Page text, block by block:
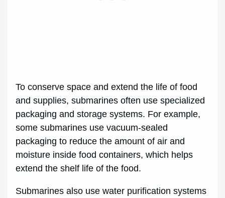
To conserve space and extend the life of food
and supplies, submarines often use specialized
packaging and storage systems. For example,
some submarines use vacuum-sealed
packaging to reduce the amount of air and
moisture inside food containers, which helps
extend the shelf life of the food.
Submarines also use water purification systems